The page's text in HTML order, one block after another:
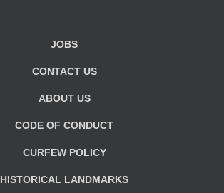
JOBS
CONTACT US
ABOUT US
CODE OF CONDUCT
CURFEW POLICY
HISTORICAL LANDMARKS